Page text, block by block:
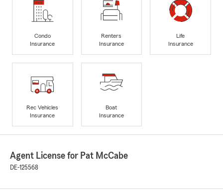
Condo
Insurance
Renters
Insurance
Life
Insurance
Rec Vehicles
Insurance
Boat
Insurance
Agent License for Pat McCabe
DE-125568